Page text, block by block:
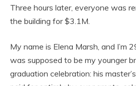
Three hours later, everyone was
the building for $3.1M.
My name is Elena Marsh, and I’m
was supposed to be my younger
graduation celebration: his